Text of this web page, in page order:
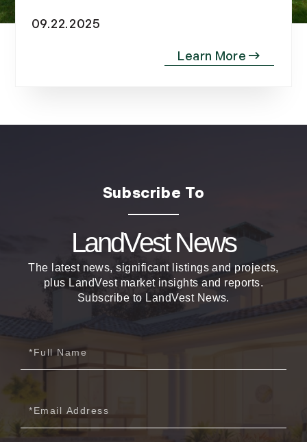
December (4)
March (21)
September (13)
October (8)
November (12)
December (11)
2012
July (6)
October (10)
November (13)
09.22.2025
LandVest News
The latest news, significant listings and projects,
plus LandVest market insights and reports.
Subscribe to LandVest News.